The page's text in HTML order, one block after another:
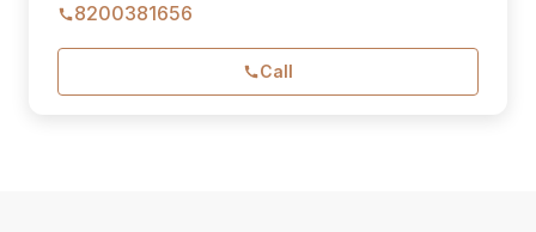
8200381656
Call